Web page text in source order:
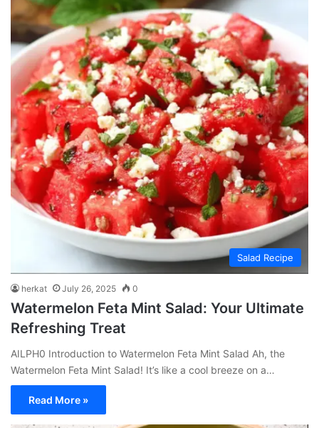
Salad Recipe
herkat July 26, 2025 0
Watermelon Feta Mint Salad: Your Ultimate
Refreshing Treat
AILPH0 Introduction to Watermelon Feta Mint Salad Ah, the
Watermelon Feta Mint Salad! It’s like a cool breeze on a…
Read More »